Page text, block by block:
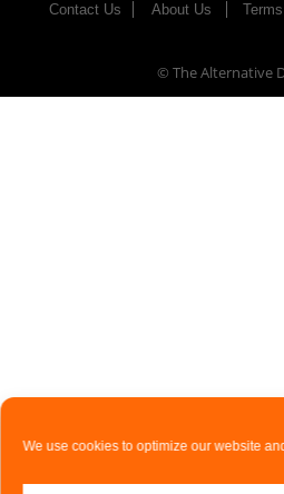
We use cookies to optimize our website
Contact Us About Us
© The Alternative